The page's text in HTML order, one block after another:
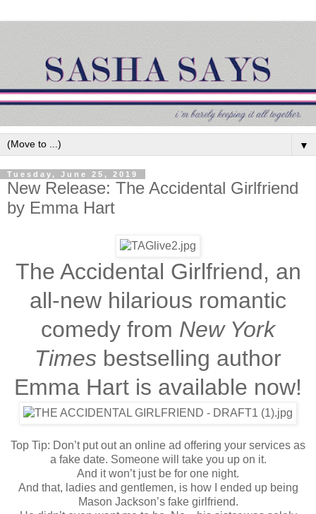
▼
Tuesday, June 25, 2019
New Release: The Accidental Girlfriend
by Emma Hart
The Accidental Girlfriend, an
all-new hilarious romantic
comedy from New York
Times bestselling author
Emma Hart is available now!
Top Tip: Don’t put out an online ad offering your services as
a fake date. Someone will take you up on it.
And it won’t just be for one night.
And that, ladies and gentlemen, is how I ended up being
Mason Jackson’s fake girlfriend.